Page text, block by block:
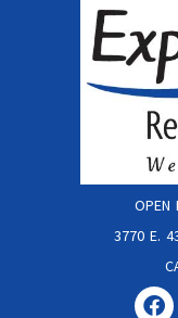
OPEN
3770 E.